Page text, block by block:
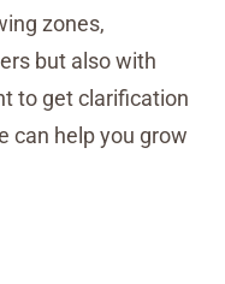
zones,
but also with
to get clarification
can help you grow